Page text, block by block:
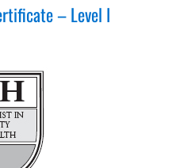
– Level I